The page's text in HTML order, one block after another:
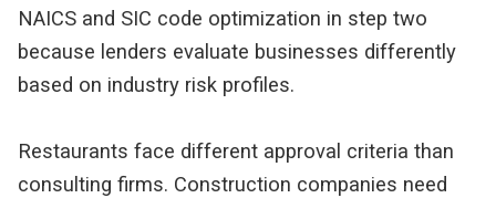
NAICS and SIC code optimization in step two
because lenders evaluate businesses differently
based on industry risk profiles.
Restaurants face different approval criteria than
consulting firms. Construction companies need